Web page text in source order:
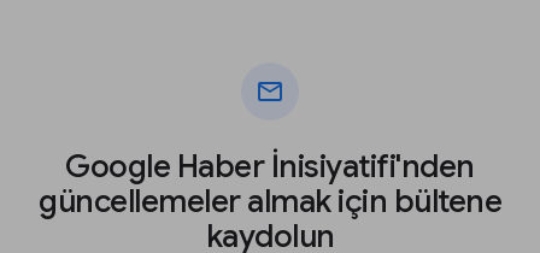
mail
Google Haber İnisiyatifi'nden
güncellemeler almak için bültene
kaydolun